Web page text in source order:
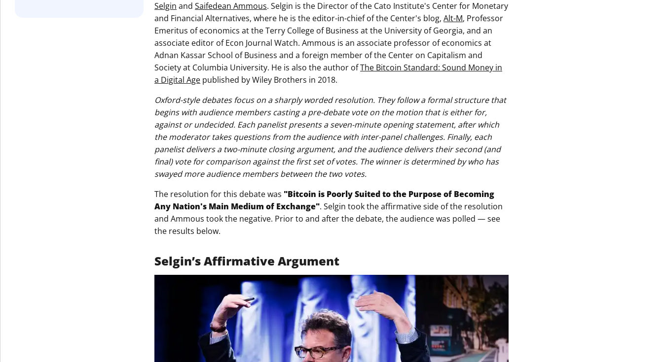
Selgin andSaifedean Ammous. Selgin is the Director of the Cato Institute's Center for Monetary
and Financial Alternatives, where he is the editor-in-chief of the Center's blog,Alt-M, Professor
Emeritus of economics at the Terry College of Business at the University of Georgia, and an
associate editor of Econ Journal Watch. Ammous is an associate professor of economics at
Adnan Kassar School of Business and a foreign member of the Center on Capitalism and
Society at Columbia University. He is also the author ofThe Bitcoin Standard: Sound Money in
a Digital Age published by Wiley Brothers in 2018.
Oxford-style debates focus on a sharply worded resolution. They follow a formal structure that
begins with audience members casting a pre-debate vote on the motion that is either for,
against or undecided. Each panelist presents a seven-minute opening statement, after which
the moderator takes questions from the audience with inter-panel challenges. Finally, each
panelist delivers a two-minute closing argument, and the audience delivers their second (and
final) vote for comparison against the first set of votes. The winner is determined by who has
swayed more audience members between the two votes.
The resolution for this debate was "Bitcoin is Poorly Suited to the Purpose of Becoming
Any Nation's Main Medium of Exchange". Selgin took the affirmative side of the resolution
and Ammous took the negative. Prior to and after the debate, the audience was polled — see
the results below.
Selgin’s Affirmative Argument